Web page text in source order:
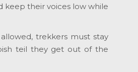
keep their voices low while
trekkers must stay
teil they get out of the